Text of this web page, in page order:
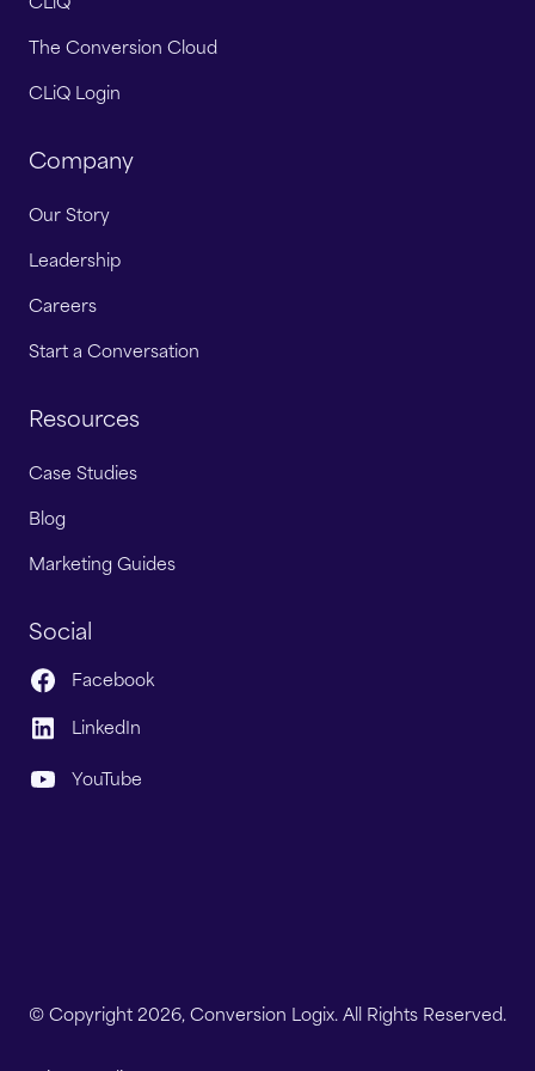
The Conversion Cloud
CLiQ Login
Company
Our Story
Leadership
Careers
Start a Conversation
Resources
Case Studies
Blog
Marketing Guides
Social
Facebook
LinkedIn
YouTube
© Copyright 2026, Conversion Logix. All Rights Reserved.